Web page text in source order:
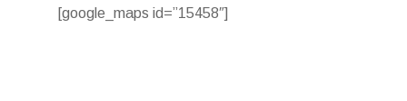
[google_maps id=”15458″]